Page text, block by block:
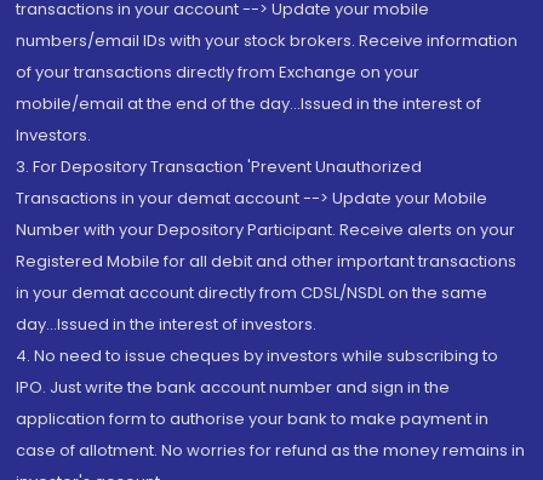
transactions in your account --> Update your mobile
numbers/email IDs with your stock brokers. Receive information
of your transactions directly from Exchange on your
mobile/email at the end of the day...Issued in the interest of
Investors.
3. For Depository Transaction 'Prevent Unauthorized
Transactions in your demat account --> Update your Mobile
Number with your Depository Participant. Receive alerts on your
Registered Mobile for all debit and other important transactions
in your demat account directly from CDSL/NSDL on the same
day...Issued in the interest of investors.
4. No need to issue cheques by investors while subscribing to
IPO. Just write the bank account number and sign in the
application form to authorise your bank to make payment in
case of allotment. No worries for refund as the money remains in